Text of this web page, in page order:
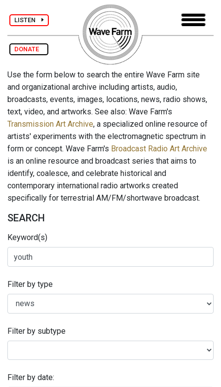
LISTEN
DONATE
Use the form below to search the entire Wave Farm site
and organizational archive including artists, audio,
broadcasts, events, images, locations, news, radio shows,
text, video, and artworks. See also: Wave Farm's
Transmission Art Archive, a specialized online resource of
artists' experiments with the electromagnetic spectrum in
form or concept. Wave Farm's Broadcast Radio Art Archive
is an online resource and broadcast series that aims to
identify, coalesce, and celebrate historical and
contemporary international radio artworks created
specifically for terrestrial AM/FM/shortwave broadcast.
SEARCH
Keyword(s)
Filter by type
Filter by subtype
Filter by date: